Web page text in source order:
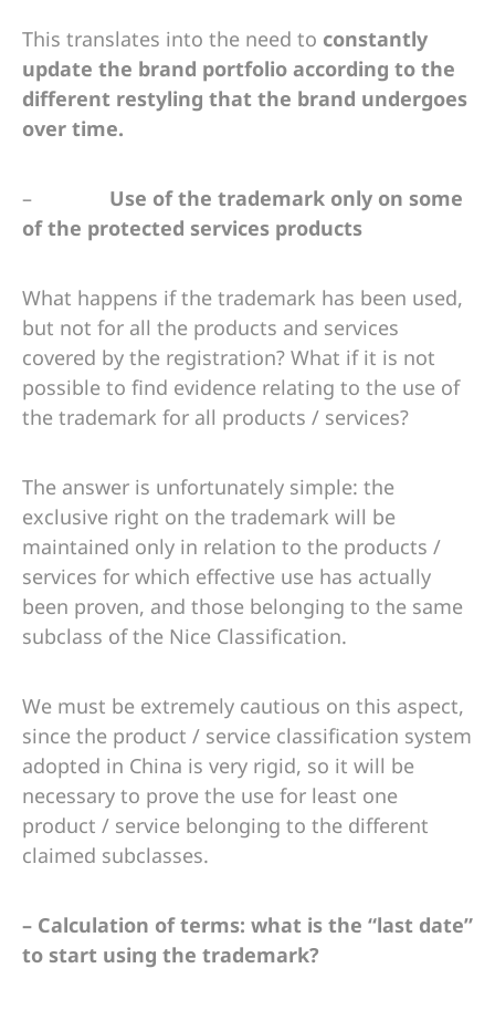
This translates into the need to constantly
update the brand portfolio according to the
different restyling that the brand undergoes
over time.
– Use of the trademark only on some
of the protected services products
What happens if the trademark has been used,
but not for all the products and services
covered by the registration? What if it is not
possible to find evidence relating to the use of
the trademark for all products / services?
The answer is unfortunately simple: the
exclusive right on the trademark will be
maintained only in relation to the products /
services for which effective use has actually
been proven, and those belonging to the same
subclass of the Nice Classification.
We must be extremely cautious on this aspect,
since the product / service classification system
adopted in China is very rigid, so it will be
necessary to prove the use for least one
product / service belonging to the different
claimed subclasses.
– Calculation of terms: what is the “last date”
to start using the trademark?